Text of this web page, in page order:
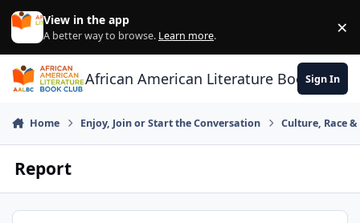
Skip to content
View in the app
A better way to browse. Learn more. ×
African American Literature Book Club
Sign In
Home Enjoy, Join or Start the Conversation Culture, Race
Report